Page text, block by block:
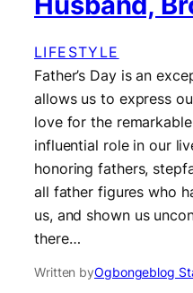
LIFESTYLE
Father’s Day is an
allows us to express
love for the
influential role in our
honoring fathers,
all father figures who
us, and shown us
there…
Written byOgbongeblog